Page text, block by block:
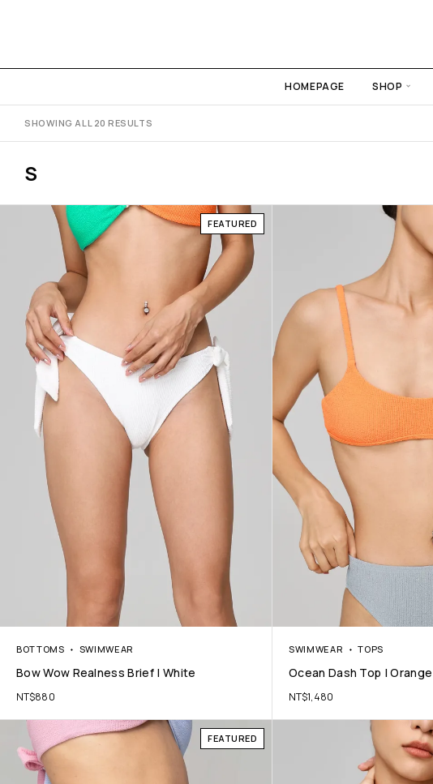
HOMEPAGE SHOP
SHOWING ALL 20 RESULTS
S
FEATURED
BOTTOMS SWIMWEAR
Bow Wow Realness Brief | White
NT$880
SWIMWEAR TOPS
Ocean Dash Top | Orange
NT$1,480
FEATURED